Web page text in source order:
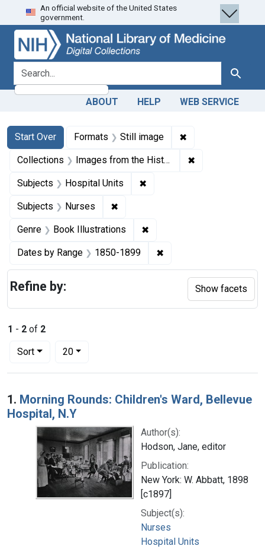
Skip
to
search
Skip to
main
content
Skip
to
first
result
An official website of the United States
government.
search for Search
ABOUT HELP WEB SERVICE
Search
Search Constraints
Start Over
You searched for:Formats Still image ✖
Collections Images from the History of Medicine (IHM) ✖
Subjects Hospital Units ✖
Subjects Nurses ✖
Genre Book Illustrations ✖
Dates by Range 1850-1899 ✖
1 - 2 of 2
Sort
Number of results to display per page
20per page
Search Results
1. Morning Rounds: Children's Ward, Bellevue
Hospital, N.Y
Author(s):
Hodson, Jane, editor
Publication:
New York: W. Abbatt, 1898
[c1897]
Subject(s):
Nurses
Hospital Units
Refine by: Show facets